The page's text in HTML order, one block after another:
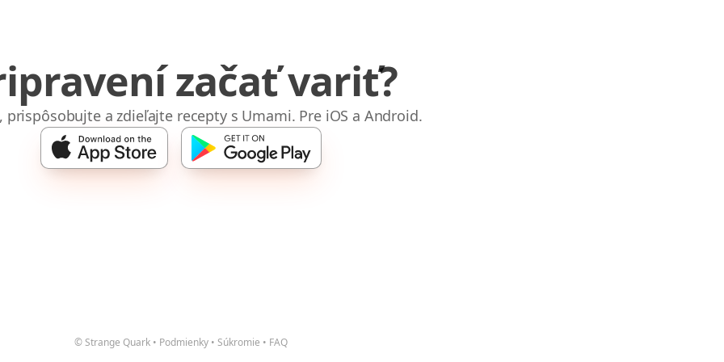
začať variť?
prispôsobujte a zdieľajte recepty s Umami. Pre iOS a Android.
© Strange Quark • Podmienky • Súkromie • FAQ